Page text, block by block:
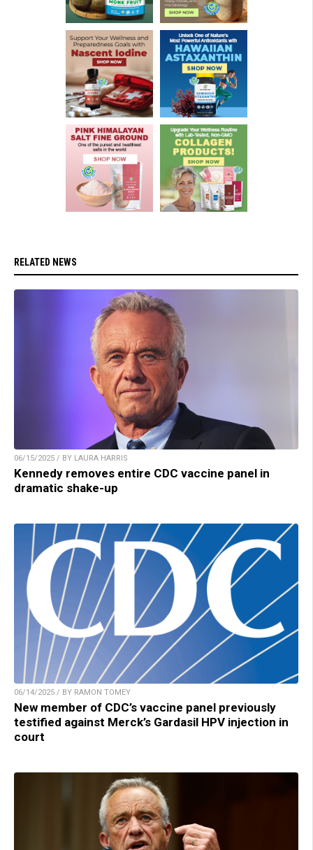
RELATED NEWS
06/15/2025 / BY LAURA HARRIS
Kennedy removes entire CDC vaccine panel in
dramatic shake-up
06/14/2025 / BY RAMON TOMEY
New member of CDC’s vaccine panel previously
testified against Merck’s Gardasil HPV injection in
court